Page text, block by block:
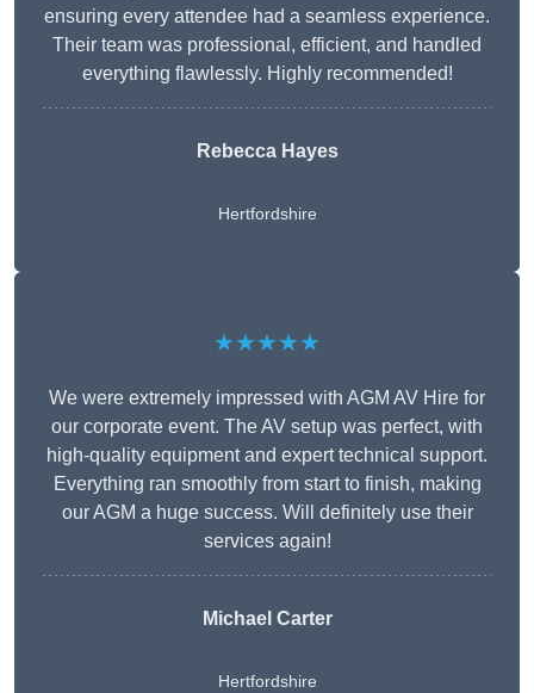
ensuring every attendee had a seamless experience.
Their team was professional, efficient, and handled
everything flawlessly. Highly recommended!
Rebecca Hayes
Hertfordshire
★★★★★
We were extremely impressed with AGM AV Hire for
our corporate event. The AV setup was perfect, with
high-quality equipment and expert technical support.
Everything ran smoothly from start to finish, making
our AGM a huge success. Will definitely use their
services again!
Michael Carter
Hertfordshire